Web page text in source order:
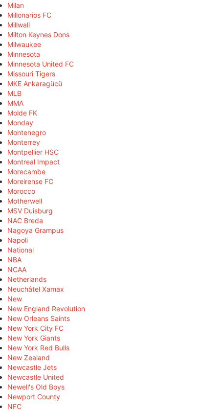
Milan
Millonarios FC
Millwall
Milton Keynes Dons
Milwaukee
Minnesota
Minnesota United FC
Missouri Tigers
MKE Ankaragücü
MLB
MMA
Molde FK
Monday
Montenegro
Monterrey
Montpellier HSC
Montreal Impact
Morecambe
Moreirense FC
Morocco
Motherwell
MSV Duisburg
NAC Breda
Nagoya Grampus
Napoli
National
NBA
NCAA
Netherlands
Neuchâtel Xamax
New
New England Revolution
New Orleans Saints
New York City FC
New York Giants
New York Red Bulls
New Zealand
Newcastle Jets
Newcastle United
Newell's Old Boys
Newport County
NFC